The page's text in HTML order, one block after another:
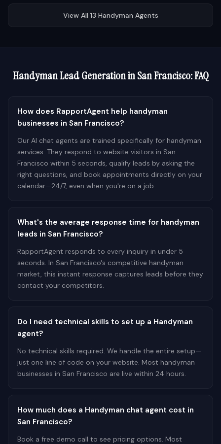
View All 13 Handyman Agents
HandymanLead Generation inSan Francisco: FAQ
How does RapportAgent help handyman
businesses in San Francisco?
Our AI chat agents are trained specifically for handyman
services. They respond to website visitors in San
Francisco within 5 seconds, qualify leads by asking the
right questions, and book appointments directly on your
calendar—24/7, even when you're on a job.
What's the average response time for handyman
leads in San Francisco?
RapportAgent responds to every inquiry in under 5
seconds. In San Francisco's competitive handyman
market, this instant response captures leads before they
contact your competitors.
Do I need technical skills to set up a Handyman
agent?
No technical skills required. We handle the entire setup—
just one line of code on your website. Most handyman
businesses in San Francisco are live within 24 hours.
How much does a Handyman chat agent cost in
San Francisco?
Book a free demo call to see pricing options. Most